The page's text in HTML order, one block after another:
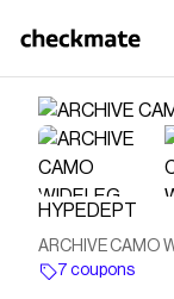
HYPEDEPT
ARCHIVE CAMO
7 coupons